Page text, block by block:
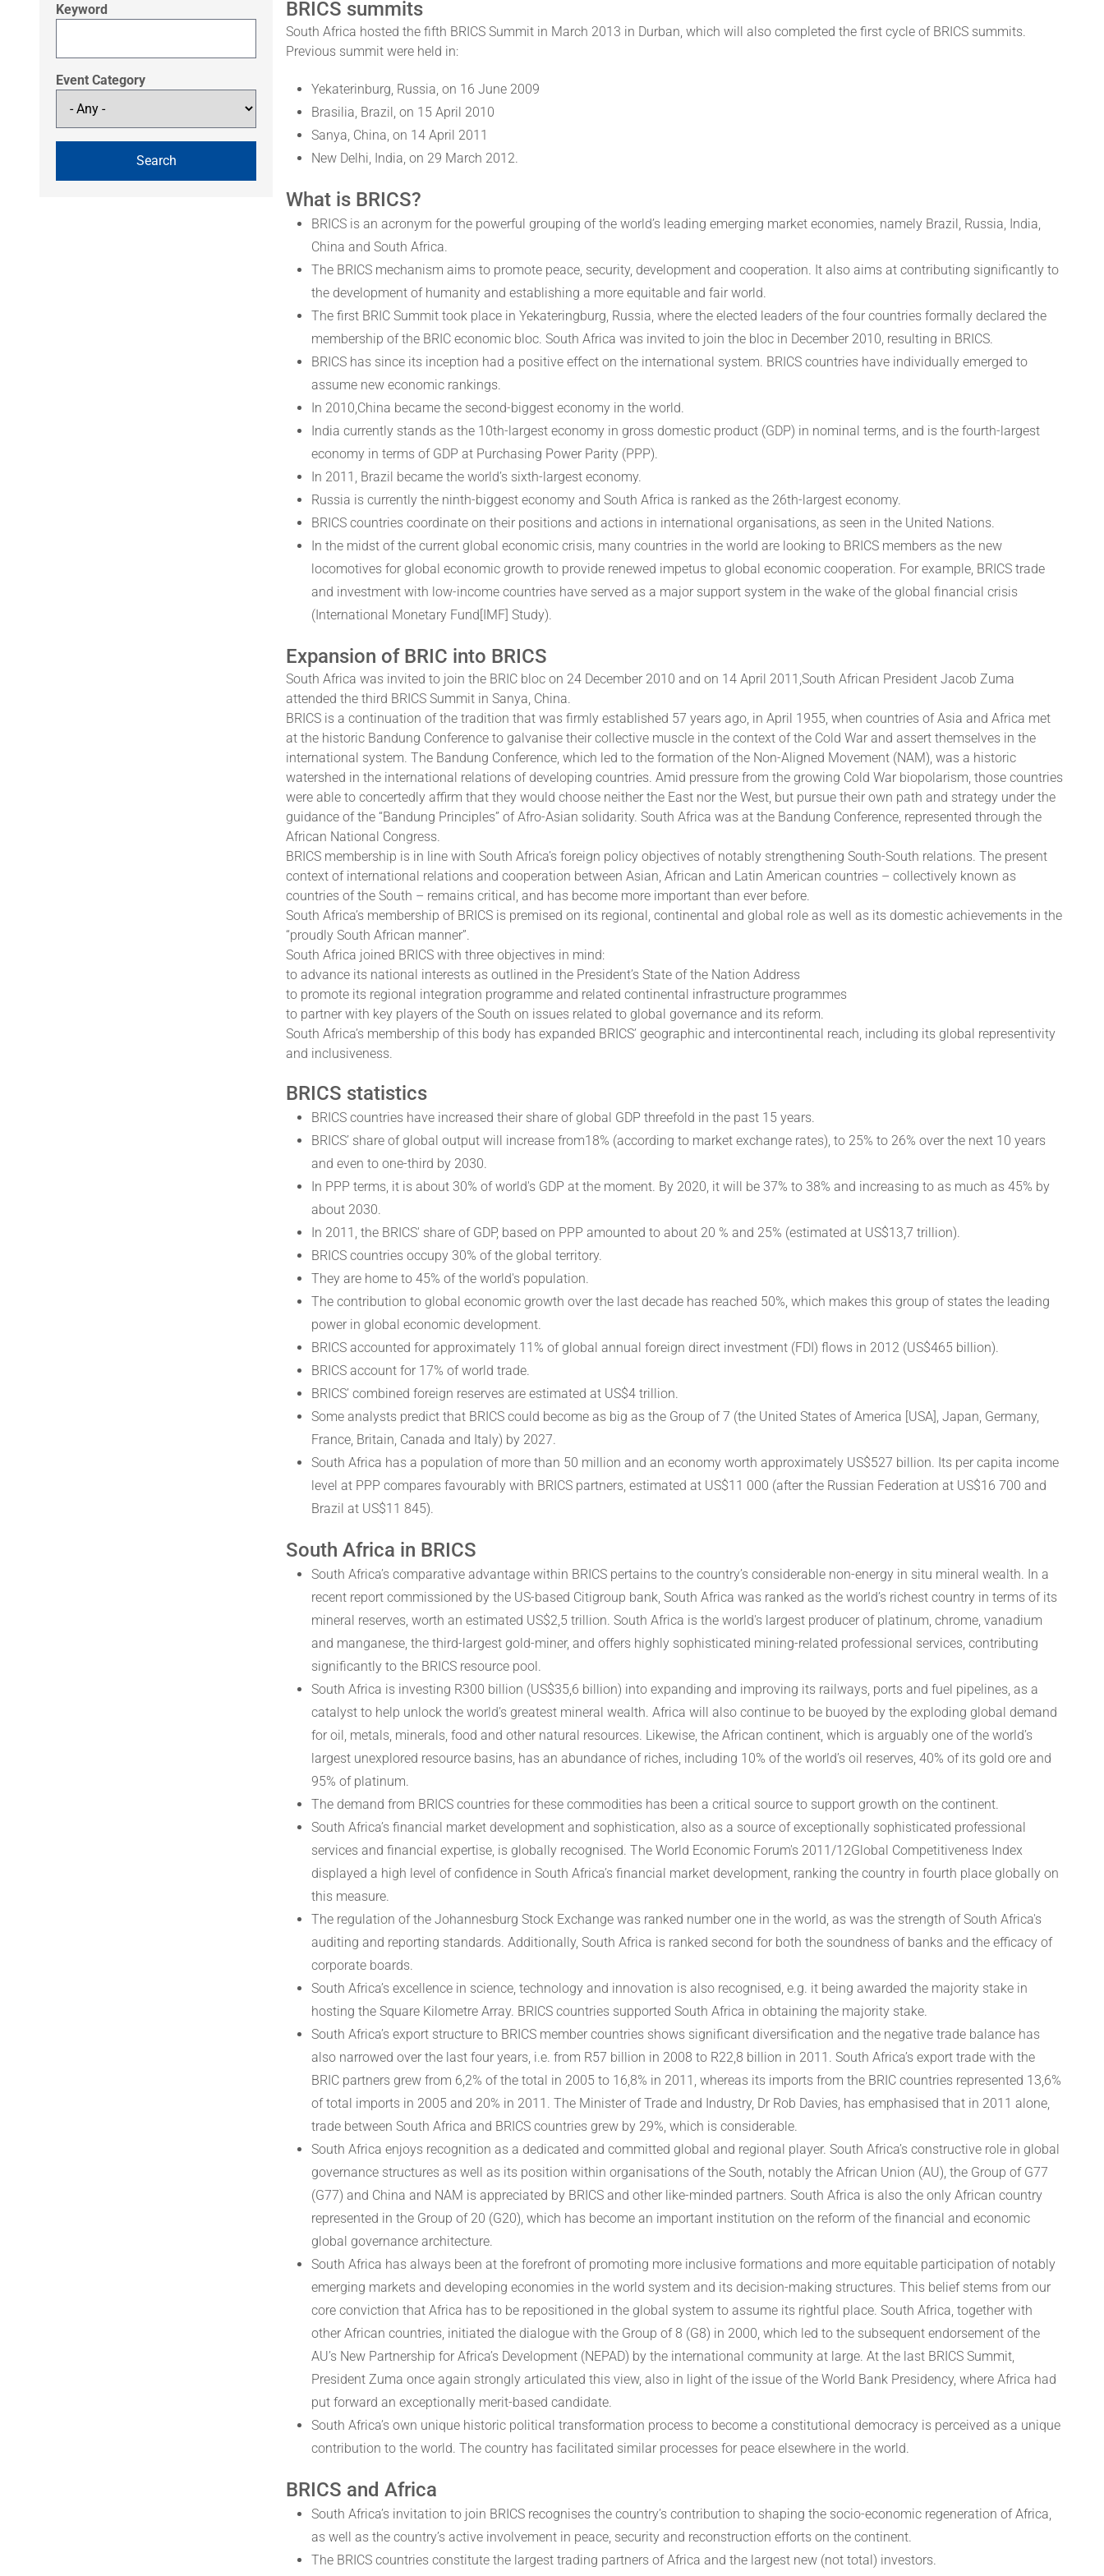
Keyword
Event Category
BRICS summits
South Africa hosted the fifth BRICS Summit in March 2013 in Durban, which will also completed the first cycle of BRICS summits.
Previous summit were held in:
Yekaterinburg, Russia, on 16 June 2009
Brasilia, Brazil, on 15 April 2010
Sanya, China, on 14 April 2011
New Delhi, India, on 29 March 2012.
What is BRICS?
BRICS is an acronym for the powerful grouping of the world’s leading emerging market economies, namely Brazil, Russia, India,
China and South Africa.
The BRICS mechanism aims to promote peace, security, development and cooperation. It also aims at contributing significantly to
the development of humanity and establishing a more equitable and fair world.
The first BRIC Summit took place in Yekateringburg, Russia, where the elected leaders of the four countries formally declared the
membership of the BRIC economic bloc. South Africa was invited to join the bloc in December 2010, resulting in BRICS.
BRICS has since its inception had a positive effect on the international system. BRICS countries have individually emerged to
assume new economic rankings.
In 2010,China became the second-biggest economy in the world.
India currently stands as the 10th-largest economy in gross domestic product (GDP) in nominal terms, and is the fourth-largest
economy in terms of GDP at Purchasing Power Parity (PPP).
In 2011, Brazil became the world’s sixth-largest economy.
Russia is currently the ninth-biggest economy and South Africa is ranked as the 26th-largest economy.
BRICS countries coordinate on their positions and actions in international organisations, as seen in the United Nations.
In the midst of the current global economic crisis, many countries in the world are looking to BRICS members as the new
locomotives for global economic growth to provide renewed impetus to global economic cooperation. For example, BRICS trade
and investment with low-income countries have served as a major support system in the wake of the global financial crisis
(International Monetary Fund[IMF] Study).
Expansion of BRIC into BRICS
South Africa was invited to join the BRIC bloc on 24 December 2010 and on 14 April 2011,South African President Jacob Zuma
attended the third BRICS Summit in Sanya, China.
BRICS is a continuation of the tradition that was firmly established 57 years ago, in April 1955, when countries of Asia and Africa met
at the historic Bandung Conference to galvanise their collective muscle in the context of the Cold War and assert themselves in the
international system. The Bandung Conference, which led to the formation of the Non-Aligned Movement (NAM), was a historic
watershed in the international relations of developing countries. Amid pressure from the growing Cold War biopolarism, those countries
were able to concertedly affirm that they would choose neither the East nor the West, but pursue their own path and strategy under the
guidance of the “Bandung Principles” of Afro-Asian solidarity. South Africa was at the Bandung Conference, represented through the
African National Congress.
BRICS membership is in line with South Africa’s foreign policy objectives of notably strengthening South-South relations. The present
context of international relations and cooperation between Asian, African and Latin American countries – collectively known as
countries of the South – remains critical, and has become more important than ever before.
South Africa’s membership of BRICS is premised on its regional, continental and global role as well as its domestic achievements in the
“proudly South African manner”.
South Africa joined BRICS with three objectives in mind:
to advance its national interests as outlined in the President’s State of the Nation Address
to promote its regional integration programme and related continental infrastructure programmes
to partner with key players of the South on issues related to global governance and its reform.
South Africa’s membership of this body has expanded BRICS’ geographic and intercontinental reach, including its global representivity
and inclusiveness.
BRICS statistics
BRICS countries have increased their share of global GDP threefold in the past 15 years.
BRICS’ share of global output will increase from18% (according to market exchange rates), to 25% to 26% over the next 10 years
and even to one-third by 2030.
In PPP terms, it is about 30% of world's GDP at the moment. By 2020, it will be 37% to 38% and increasing to as much as 45% by
about 2030.
In 2011, the BRICS' share of GDP, based on PPP amounted to about 20 % and 25% (estimated at US$13,7 trillion).
BRICS countries occupy 30% of the global territory.
They are home to 45% of the world's population.
The contribution to global economic growth over the last decade has reached 50%, which makes this group of states the leading
power in global economic development.
BRICS accounted for approximately 11% of global annual foreign direct investment (FDI) flows in 2012 (US$465 billion).
BRICS account for 17% of world trade.
BRICS’ combined foreign reserves are estimated at US$4 trillion.
Some analysts predict that BRICS could become as big as the Group of 7 (the United States of America [USA], Japan, Germany,
France, Britain, Canada and Italy) by 2027.
South Africa has a population of more than 50 million and an economy worth approximately US$527 billion. Its per capita income
level at PPP compares favourably with BRICS partners, estimated at US$11 000 (after the Russian Federation at US$16 700 and
Brazil at US$11 845).
South Africa in BRICS
South Africa’s comparative advantage within BRICS pertains to the country’s considerable non-energy in situ mineral wealth. In a
recent report commissioned by the US-based Citigroup bank, South Africa was ranked as the world’s richest country in terms of its
mineral reserves, worth an estimated US$2,5 trillion. South Africa is the world's largest producer of platinum, chrome, vanadium
and manganese, the third-largest gold-miner, and offers highly sophisticated mining-related professional services, contributing
significantly to the BRICS resource pool.
South Africa is investing R300 billion (US$35,6 billion) into expanding and improving its railways, ports and fuel pipelines, as a
catalyst to help unlock the world’s greatest mineral wealth. Africa will also continue to be buoyed by the exploding global demand
for oil, metals, minerals, food and other natural resources. Likewise, the African continent, which is arguably one of the world’s
largest unexplored resource basins, has an abundance of riches, including 10% of the world’s oil reserves, 40% of its gold ore and
95% of platinum.
The demand from BRICS countries for these commodities has been a critical source to support growth on the continent.
South Africa’s financial market development and sophistication, also as a source of exceptionally sophisticated professional
services and financial expertise, is globally recognised. The World Economic Forum's 2011/12Global Competitiveness Index
displayed a high level of confidence in South Africa’s financial market development, ranking the country in fourth place globally on
this measure.
The regulation of the Johannesburg Stock Exchange was ranked number one in the world, as was the strength of South Africa's
auditing and reporting standards. Additionally, South Africa is ranked second for both the soundness of banks and the efficacy of
corporate boards.
South Africa’s excellence in science, technology and innovation is also recognised, e.g. it being awarded the majority stake in
hosting the Square Kilometre Array. BRICS countries supported South Africa in obtaining the majority stake.
South Africa’s export structure to BRICS member countries shows significant diversification and the negative trade balance has
also narrowed over the last four years, i.e. from R57 billion in 2008 to R22,8 billion in 2011. South Africa’s export trade with the
BRIC partners grew from 6,2% of the total in 2005 to 16,8% in 2011, whereas its imports from the BRIC countries represented 13,6%
of total imports in 2005 and 20% in 2011. The Minister of Trade and Industry, Dr Rob Davies, has emphasised that in 2011 alone,
trade between South Africa and BRICS countries grew by 29%, which is considerable.
South Africa enjoys recognition as a dedicated and committed global and regional player. South Africa’s constructive role in global
governance structures as well as its position within organisations of the South, notably the African Union (AU), the Group of G77
(G77) and China and NAM is appreciated by BRICS and other like-minded partners. South Africa is also the only African country
represented in the Group of 20 (G20), which has become an important institution on the reform of the financial and economic
global governance architecture.
South Africa has always been at the forefront of promoting more inclusive formations and more equitable participation of notably
emerging markets and developing economies in the world system and its decision-making structures. This belief stems from our
core conviction that Africa has to be repositioned in the global system to assume its rightful place. South Africa, together with
other African countries, initiated the dialogue with the Group of 8 (G8) in 2000, which led to the subsequent endorsement of the
AU’s New Partnership for Africa’s Development (NEPAD) by the international community at large. At the last BRICS Summit,
President Zuma once again strongly articulated this view, also in light of the issue of the World Bank Presidency, where Africa had
put forward an exceptionally merit-based candidate.
South Africa’s own unique historic political transformation process to become a constitutional democracy is perceived as a unique
contribution to the world. The country has facilitated similar processes for peace elsewhere in the world.
BRICS and Africa
South Africa’s invitation to join BRICS recognises the country’s contribution to shaping the socio-economic regeneration of Africa,
as well as the country’s active involvement in peace, security and reconstruction efforts on the continent.
The BRICS countries constitute the largest trading partners of Africa and the largest new (not total) investors.